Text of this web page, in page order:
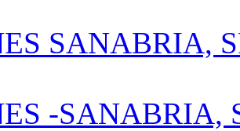
SANABRIA,
-SANABRIA,